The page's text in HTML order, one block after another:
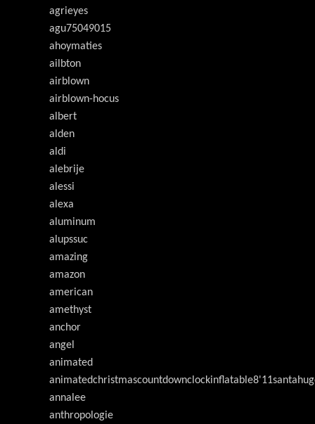
agrieyes
agu75049015
ahoymaties
ailbton
airblown
airblown-hocus
albert
alden
aldi
alebrije
alessi
alexa
aluminum
alupssuc
amazing
amazon
american
amethyst
anchor
angel
animated
annalee
anthropologie